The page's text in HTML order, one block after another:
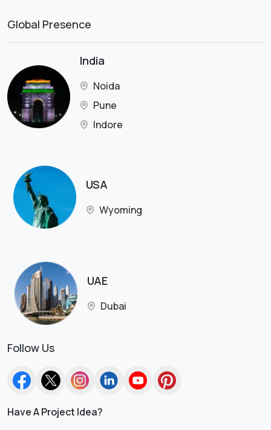
Global Presence
India
Noida
Pune
Indore
USA
Wyoming
UAE
Dubai
Follow Us
Have A Project Idea?